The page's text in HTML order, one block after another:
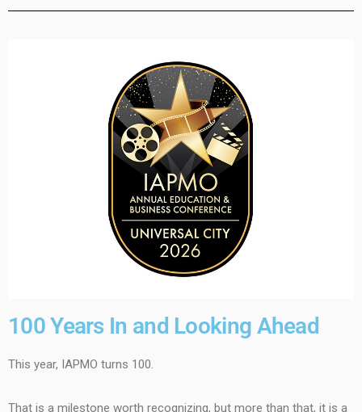
100 Years In and Looking Ahead
This year, IAPMO turns 100.
That is a milestone worth recognizing, but more than that, it is a